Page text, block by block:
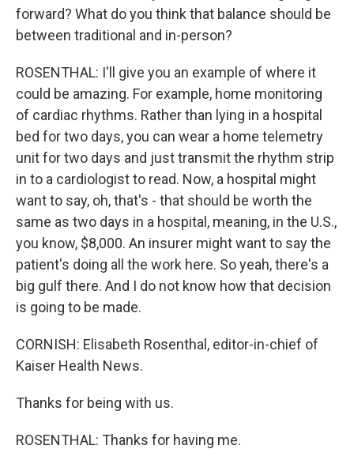
forward? What do you think that balance should be
between traditional and in-person?
ROSENTHAL: I'll give you an example of where it
could be amazing. For example, home monitoring
of cardiac rhythms. Rather than lying in a hospital
bed for two days, you can wear a home telemetry
unit for two days and just transmit the rhythm strip
in to a cardiologist to read. Now, a hospital might
want to say, oh, that's - that should be worth the
same as two days in a hospital, meaning, in the U.S.,
you know, $8,000. An insurer might want to say the
patient's doing all the work here. So yeah, there's a
big gulf there. And I do not know how that decision
is going to be made.
CORNISH: Elisabeth Rosenthal, editor-in-chief of
Kaiser Health News.
Thanks for being with us.
ROSENTHAL: Thanks for having me.